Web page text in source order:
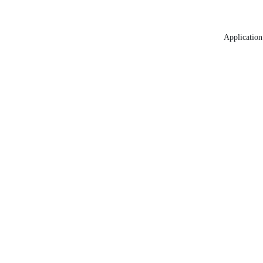
Application